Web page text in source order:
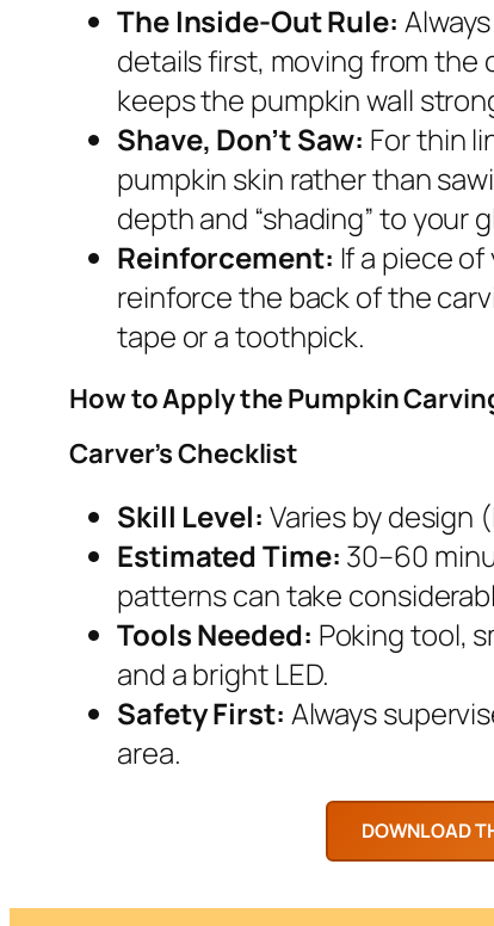
The Inside-Out Rule:
details first, moving from
keeps the pumpkin wall
Shave, Don’t Saw: For thin
pumpkin skin rather than
depth and “shading” to your
Reinforcement: If a piece
reinforce the back of the
tape or a toothpick.
How to Apply the Pumpkin
Carver’s Checklist
Skill Level: Varies by design
Estimated Time: 30–60
patterns can take
Tools Needed: Poking tool,
and a bright LED.
Safety First: Always
area.